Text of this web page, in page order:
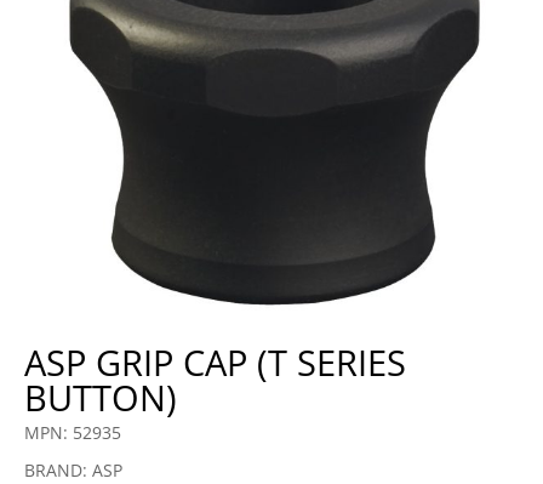
ASP GRIP CAP (T SERIES
BUTTON)
MPN: 52935
BRAND: ASP